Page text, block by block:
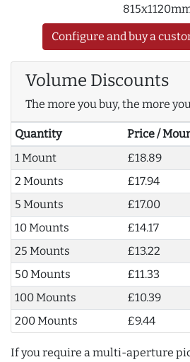
Configure and buy a
Volume Discounts
The more you buy, the more
Quantity Price /
1 Mount
£18.89
2 Mounts
£17.94
5 Mounts
£17.00
10 Mounts
£14.17
25 Mounts
£13.22
50 Mounts
£11.33
100 Mounts
£10.39
200 Mounts
£9.44
If you require a multi-aperture